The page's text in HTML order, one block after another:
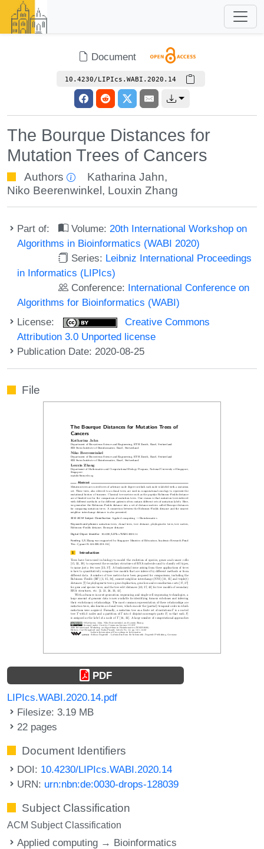
Document
10.4230/LIPIcs.WABI.2020.14
The Bourque Distances for
Mutation Trees of Cancers
Authors Katharina Jahn,
Niko Beerenwinkel , Louxin Zhang
Part of: Volume: 20th International Workshop on
Algorithms in Bioinformatics (WABI 2020)
Series: Leibniz International Proceedings
in Informatics (LIPIcs)
Conference: International Conference on
Algorithms for Bioinformatics (WABI)
License:
Creative Commons
Attribution 3.0 Unported license
Publication Date: 2020-08-25
File
PDF
LIPIcs.WABI.2020.14.pdf
Filesize: 3.19 MB
22 pages
Document Identifiers
DOI: 10.4230/LIPIcs.WABI.2020.14
URN: urn:nbn:de:0030-drops-128039
Subject Classification
ACM Subject Classification
Applied computing → Bioinformatics